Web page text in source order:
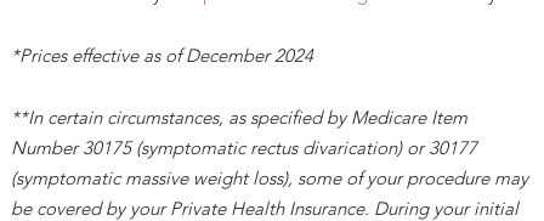
*Prices effective as of December 2024
**In certain circumstances, as specified by Medicare Item
Number 30175 (symptomatic rectus divarication) or 30177
(symptomatic massive weight loss), some of your procedure may
be covered by your Private Health Insurance. During your initial